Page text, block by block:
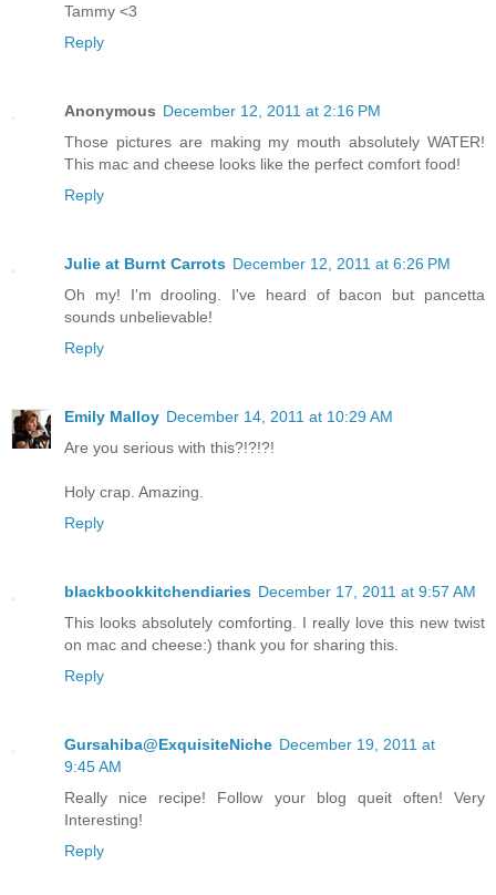
Tammy <3
Reply
Anonymous December 12, 2011 at 2:16 PM
Those pictures are making my mouth absolutely WATER!
This mac and cheese looks like the perfect comfort food!
Reply
Julie at Burnt Carrots December 12, 2011 at 6:26 PM
Oh my! I'm drooling. I've heard of bacon but pancetta
sounds unbelievable!
Reply
Emily Malloy December 14, 2011 at 10:29 AM
Are you serious with this?!?!?!
Holy crap. Amazing.
Reply
blackbookkitchendiaries December 17, 2011 at 9:57 AM
This looks absolutely comforting. I really love this new twist
on mac and cheese:) thank you for sharing this.
Reply
Gursahiba@ExquisiteNiche December 19, 2011 at
9:45 AM
Really nice recipe! Follow your blog queit often! Very
Interesting!
Reply